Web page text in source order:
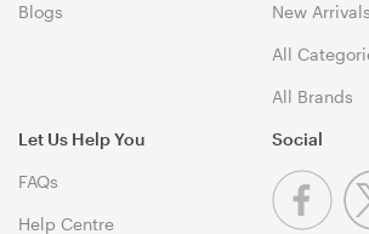
Blogs New Arrivals
All
All Brands
Let Us Help You
FAQs
Help Centre
Social